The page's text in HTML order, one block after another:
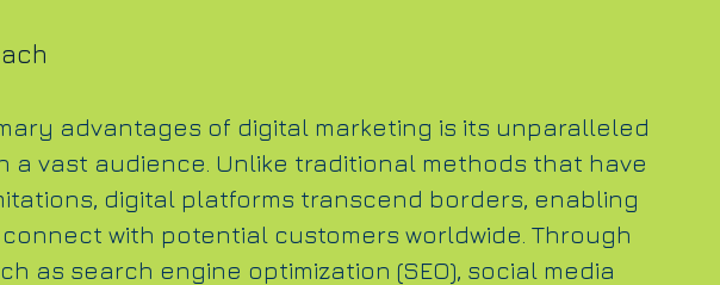
advantages of digital marketing is its unparalleled
a vast audience. Unlike traditional methods that have
digital platforms transcend borders, enabling
with potential customers worldwide. Through
as search engine optimization (SEO), social media